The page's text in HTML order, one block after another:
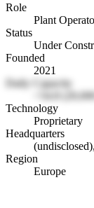
Role
Plant
Status
Under
Founded
2021
Daily Capacity
~54.8
Technology
Proprietary
Headquarters
Region
Europe